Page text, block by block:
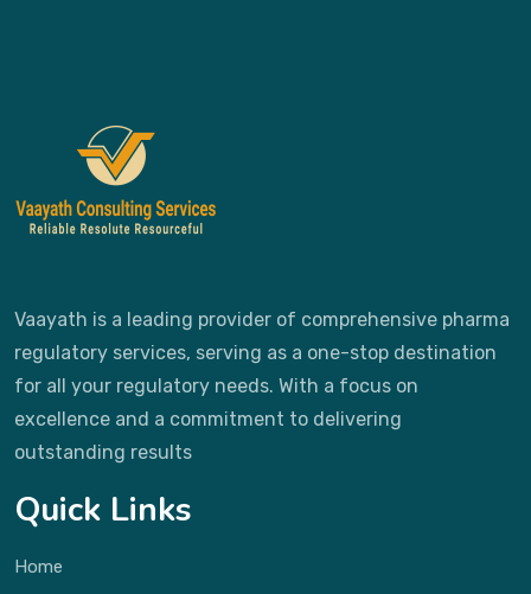
Vaayath is a leading provider of comprehensive pharma
regulatory services, serving as a one-stop destination
for all your regulatory needs. With a focus on
excellence and a commitment to delivering
outstanding results
Quick Links
Home